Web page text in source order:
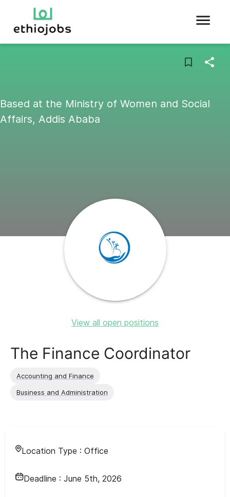
Based at the Ministry of Women and Social
Affairs, Addis Ababa
View all open positions
The Finance Coordinator
Accounting and Finance
Business and Administration
Location Type : Office
Deadline : June 5th, 2026